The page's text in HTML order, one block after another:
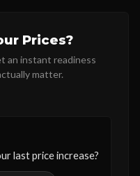
Prices?
an instant readiness
matter.
last price increase?